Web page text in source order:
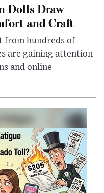
Dolls Draw
and Craft
from hundreds of
are gaining attention
and online